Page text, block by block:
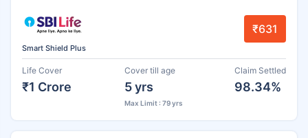
Smart Shield Plus
₹631
Life Cover
₹1 Crore
Cover till age
5 yrs
Max Limit : 79 yrs
Claim Settled
98.34%